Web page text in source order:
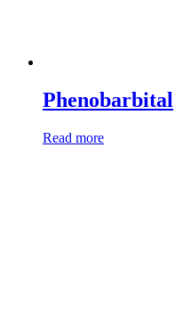
Phenobarbital
Read more